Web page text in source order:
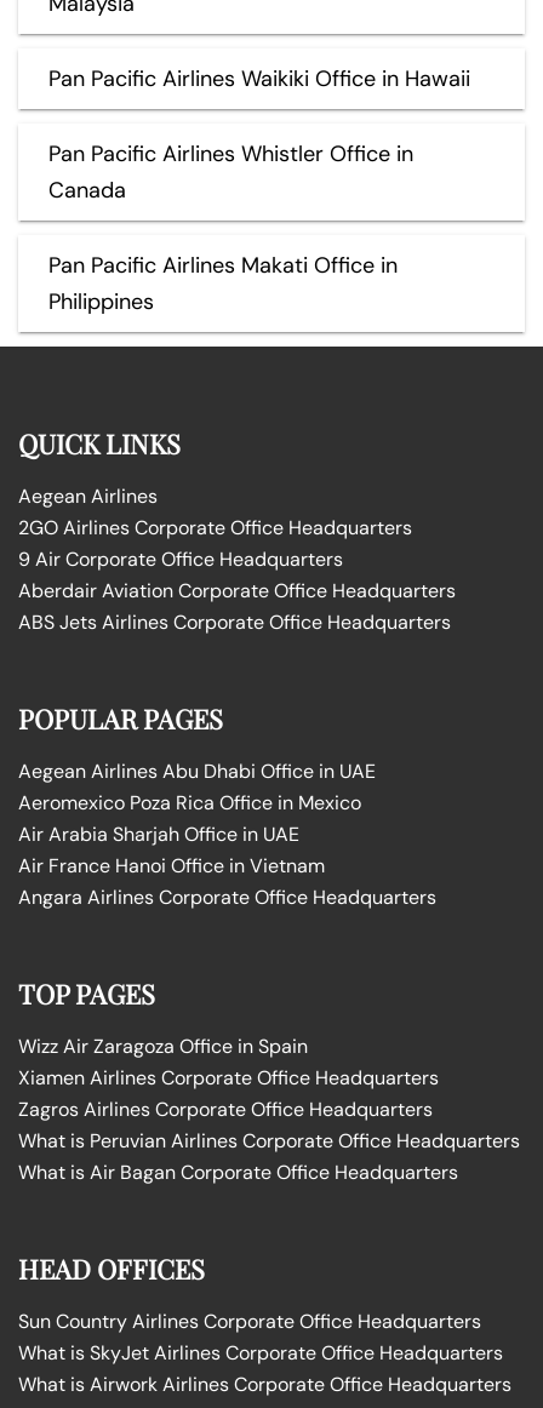
Pan Pacific Airlines Waikiki Office in Hawaii
Pan Pacific Airlines Whistler Office in
Canada
Pan Pacific Airlines Makati Office in
Philippines
QUICK LINKS
Aegean Airlines
2GO Airlines Corporate Office Headquarters
9 Air Corporate Office Headquarters
Aberdair Aviation Corporate Office Headquarters
ABS Jets Airlines Corporate Office Headquarters
POPULAR PAGES
Aegean Airlines Abu Dhabi Office in UAE
Aeromexico Poza Rica Office in Mexico
Air Arabia Sharjah Office in UAE
Air France Hanoi Office in Vietnam
Angara Airlines Corporate Office Headquarters
TOP PAGES
Wizz Air Zaragoza Office in Spain
Xiamen Airlines Corporate Office Headquarters
Zagros Airlines Corporate Office Headquarters
What is Peruvian Airlines Corporate Office Headquarters
What is Air Bagan Corporate Office Headquarters
HEAD OFFICES
Sun Country Airlines Corporate Office Headquarters
What is SkyJet Airlines Corporate Office Headquarters
What is Airwork Airlines Corporate Office Headquarters